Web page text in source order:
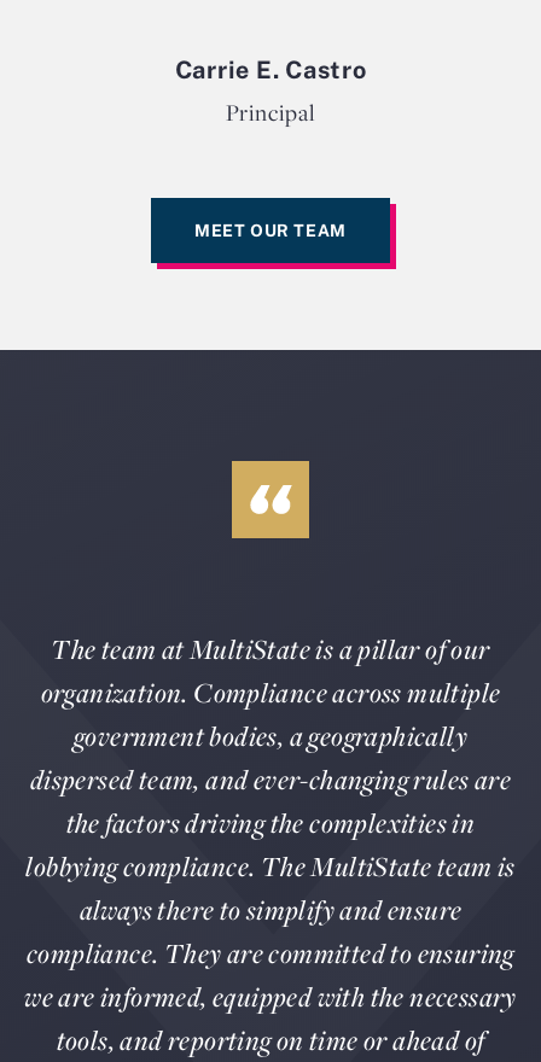
Carrie E. Castro
Principal
MEET OUR TEAM
The team at MultiState is a pillar of our
organization. Compliance across multiple
government bodies, a geographically
dispersed team, and ever-changing rules are
the factors driving the complexities in
lobbying compliance. The MultiState team is
always there to simplify and ensure
compliance. They are committed to ensuring
we are informed, equipped with the necessary
tools, and reporting on time or ahead of